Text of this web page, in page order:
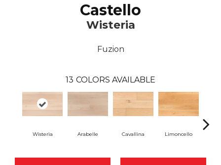
Castello
Wisteria
Fuzion
13 COLORS AVAILABLE
Wisteria Arabelle Cavallina Limoncello